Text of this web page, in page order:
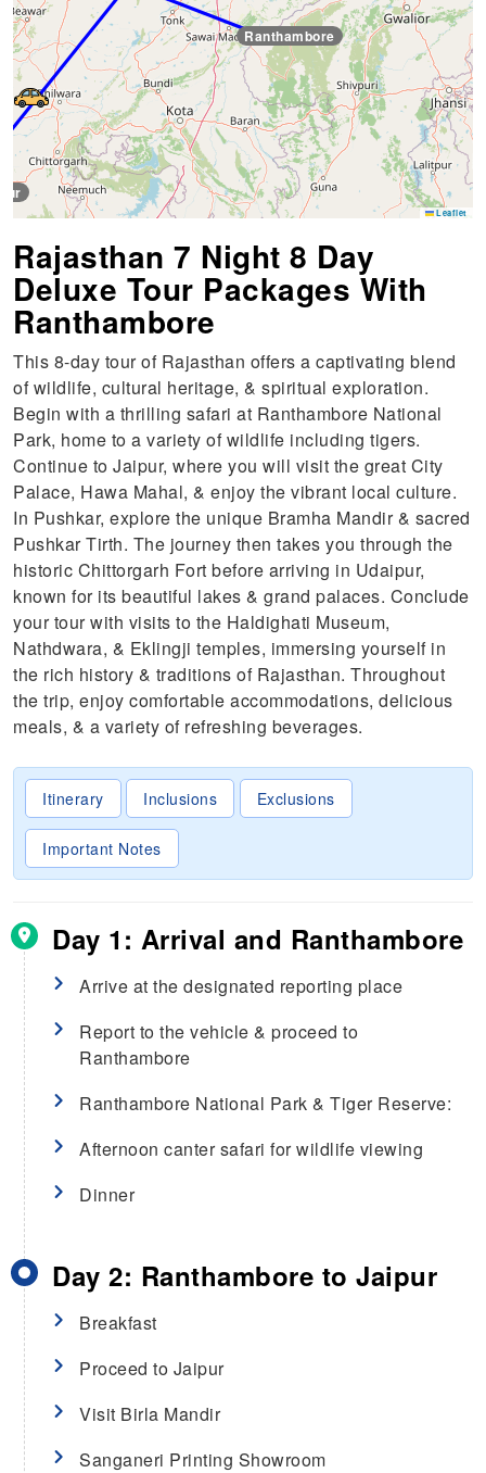
Ranthambore
Leaflet
Rajasthan 7 Night 8 Day
Deluxe Tour Packages With
Ranthambore
This 8-day tour of Rajasthan offers a captivating blend
of wildlife, cultural heritage, & spiritual exploration.
Begin with a thrilling safari at Ranthambore National
Park, home to a variety of wildlife including tigers.
Continue to Jaipur, where you will visit the great City
Palace, Hawa Mahal, & enjoy the vibrant local culture.
In Pushkar, explore the unique Bramha Mandir & sacred
Pushkar Tirth. The journey then takes you through the
historic Chittorgarh Fort before arriving in Udaipur,
known for its beautiful lakes & grand palaces. Conclude
your tour with visits to the Haldighati Museum,
Nathdwara, & Eklingji temples, immersing yourself in
the rich history & traditions of Rajasthan. Throughout
the trip, enjoy comfortable accommodations, delicious
meals, & a variety of refreshing beverages.
Itinerary Inclusions Exclusions
Important Notes
Day 1: Arrival and Ranthambore
Arrive at the designated reporting place
Report to the vehicle & proceed to
Ranthambore
Ranthambore National Park & Tiger Reserve:
Afternoon canter safari for wildlife viewing
Dinner
Day 2: Ranthambore to Jaipur
Breakfast
Proceed to Jaipur
Visit Birla Mandir
Sanganeri Printing Showroom